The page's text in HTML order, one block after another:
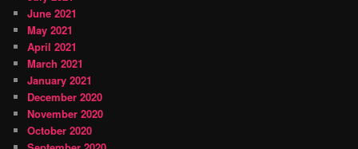
June 2021
May 2021
April 2021
March 2021
January 2021
December 2020
November 2020
October 2020